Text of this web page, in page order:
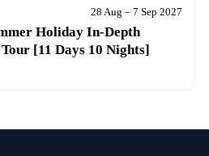
28 Aug – 7 Sep 2027
Holiday In-Depth
[11 Days 10 Nights]